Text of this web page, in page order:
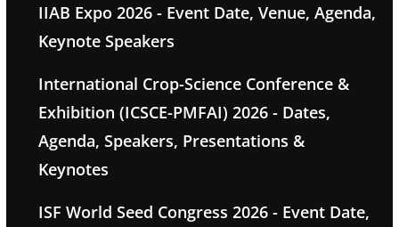
IIAB Expo 2026 - Event Date, Venue, Agenda,
Keynote Speakers
International Crop-Science Conference &
Exhibition (ICSCE-PMFAI) 2026 - Dates,
Agenda, Speakers, Presentations &
Keynotes
ISF World Seed Congress 2026 - Event Date,